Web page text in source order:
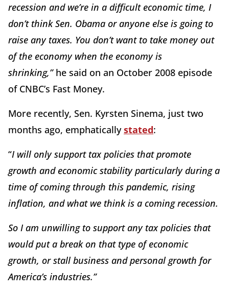
recession and we’re in a difficult economic time, I
don’t think Sen. Obama or anyone else is going to
raise any taxes. You don’t want to take money out
of the economy when the economy is
shrinking,” he said on an October 2008 episode
of CNBC’s Fast Money.
More recently, Sen. Kyrsten Sinema, just two
months ago, emphaticallystated:
“I will only support tax policies that promote
growth and economic stability particularly during a
time of coming through this pandemic, rising
inflation, and what we think is a coming recession.
So I am unwilling to support any tax policies that
would put a break on that type of economic
growth, or stall business and personal growth for
America’s industries.”